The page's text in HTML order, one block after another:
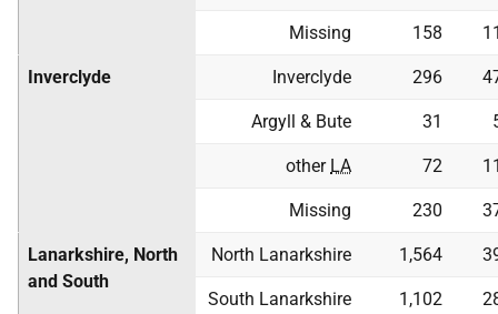
Missing 158
Inverclyde Inverclyde 296
Argyll & Bute 31
other LA 72
Missing 230
Lanarkshire, North
and South
North Lanarkshire 1,564
South Lanarkshire 1,102